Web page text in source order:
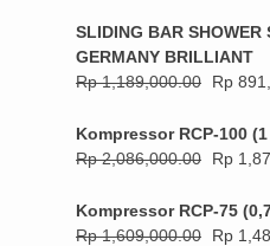
SLIDING BAR SHOWER
GERMANY BRILLIANT
Rp1,189,000.00 Rp
Kompressor RCP-100 (1
Rp2,086,000.00 Rp
Kompressor RCP-75
Rp1,609,000.00 Rp